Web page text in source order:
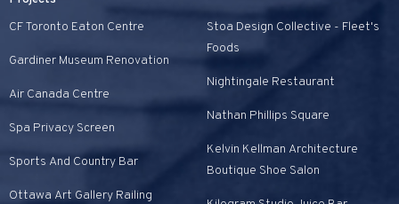
CF Toronto Eaton Centre
Gardiner Museum Renovation
Air Canada Centre
Spa Privacy Screen
Sports And Country Bar
Ottawa Art Gallery Railing
Stoa Design Collective - Fleet's
Foods
Nightingale Restaurant
Nathan Phillips Square
Kelvin Kellman Architecture
Boutique Shoe Salon